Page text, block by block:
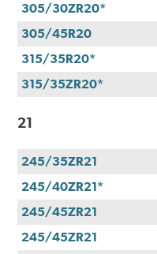
305/30ZR20*
305/45R20
315/35R20*
315/35ZR20*
21
245/35ZR21
245/40ZR21*
245/45ZR21
245/45ZR21